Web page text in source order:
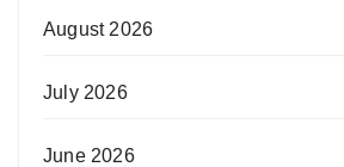
August 2026
July 2026
June 2026